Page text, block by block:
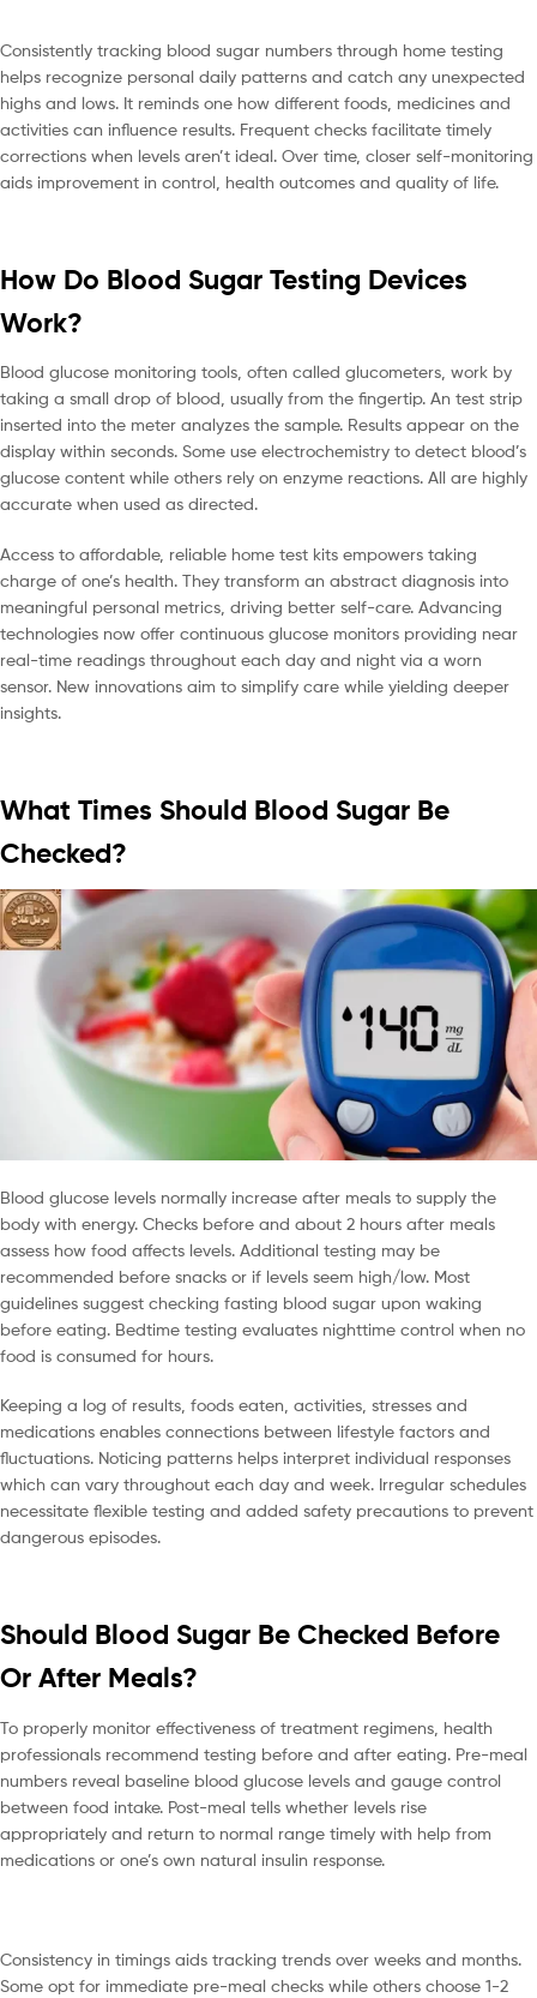
Consistently tracking blood sugar numbers through home testing
helps recognize personal daily patterns and catch any unexpected
highs and lows. It reminds one how different foods, medicines and
activities can influence results. Frequent checks facilitate timely
corrections when levels aren’t ideal. Over time, closer self-monitoring
aids improvement in control, health outcomes and quality of life.
How Do Blood Sugar Testing Devices
Work?
Blood glucose monitoring tools, often called glucometers, work by
taking a small drop of blood, usually from the fingertip. An test strip
inserted into the meter analyzes the sample. Results appear on the
display within seconds. Some use electrochemistry to detect blood’s
glucose content while others rely on enzyme reactions. All are highly
accurate when used as directed.
Access to affordable, reliable home test kits empowers taking
charge of one’s health. They transform an abstract diagnosis into
meaningful personal metrics, driving better self-care. Advancing
technologies now offer continuous glucose monitors providing near
real-time readings throughout each day and night via a worn
sensor. New innovations aim to simplify care while yielding deeper
insights.
What Times Should Blood Sugar Be
Checked?
Blood glucose levels normally increase after meals to supply the
body with energy. Checks before and about 2 hours after meals
assess how food affects levels. Additional testing may be
recommended before snacks or if levels seem high/low. Most
guidelines suggest checking fasting blood sugar upon waking
before eating. Bedtime testing evaluates nighttime control when no
food is consumed for hours.
Keeping a log of results, foods eaten, activities, stresses and
medications enables connections between lifestyle factors and
fluctuations. Noticing patterns helps interpret individual responses
which can vary throughout each day and week. Irregular schedules
necessitate flexible testing and added safety precautions to prevent
dangerous episodes.
Should Blood Sugar Be Checked Before
Or After Meals?
To properly monitor effectiveness of treatment regimens, health
professionals recommend testing before and after eating. Pre-meal
numbers reveal baseline blood glucose levels and gauge control
between food intake. Post-meal tells whether levels rise
appropriately and return to normal range timely with help from
medications or one’s own natural insulin response.
Consistency in timings aids tracking trends over weeks and months.
Some opt for immediate pre-meal checks while others choose 1-2